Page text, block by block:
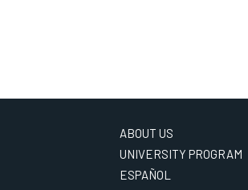
ABOUT US
UNIVERSITY PROGRAM
ESPAÑOL